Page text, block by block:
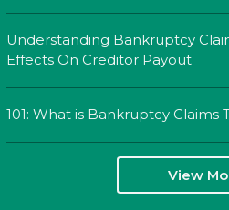
Understanding Bankruptcy
Effects On Creditor Payout
101: What is Bankruptcy Claims
View